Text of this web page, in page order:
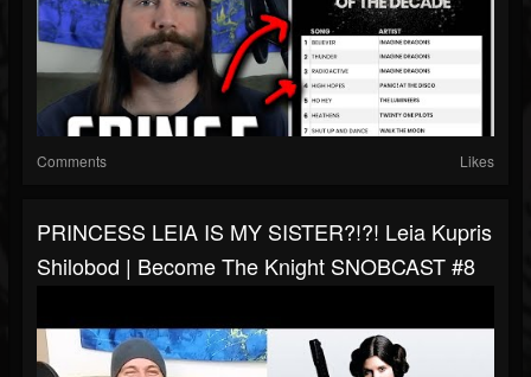
Comments Likes
PRINCESS LEIA IS MY SISTER?!?! Leia Kupris
Shilobod | Become The Knight SNOBCAST #8